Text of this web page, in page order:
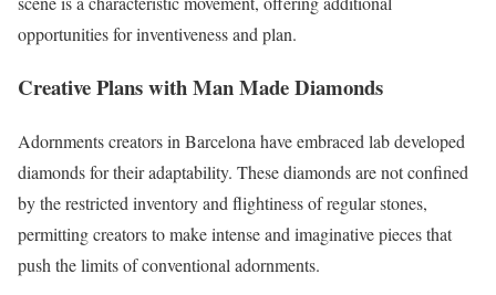
opportunities for inventiveness and plan.
Creative Plans with Man Made Diamonds
Adornments creators in Barcelona have embraced lab developed
diamonds for their adaptability. These diamonds are not confined
by the restricted inventory and flightiness of regular stones,
permitting creators to make intense and imaginative pieces that
push the limits of conventional adornments.